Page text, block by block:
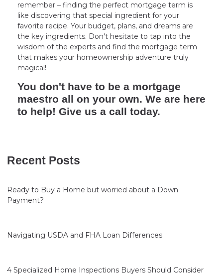
remember – finding the perfect mortgage term is
like discovering that special ingredient for your
favorite recipe. Your budget, plans, and dreams are
the key ingredients. Don't hesitate to tap into the
wisdom of the experts and find the mortgage term
that makes your homeownership adventure truly
magical!
You don't have to be a mortgage
maestro all on your own. We are here
to help! Give us a call today.
Recent Posts
Ready to Buy a Home but worried about a Down
Payment?
Navigating USDA and FHA Loan Differences
4 Specialized Home Inspections Buyers Should Consider